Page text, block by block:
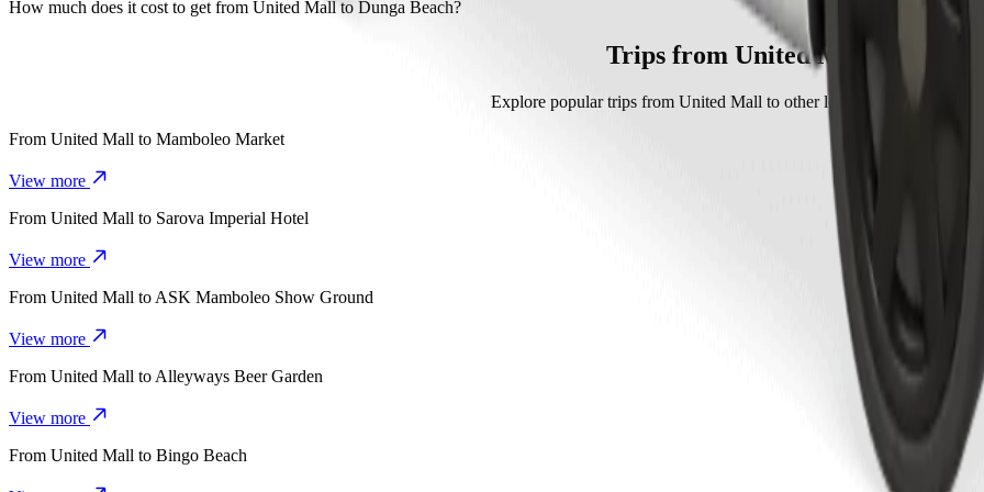
It takes about 16 mins to get from United Mall to Dunga Beach with Bolt.
How much does it cost to get from United Mall to Dunga Beach?
Trips from United Mall
Explore popular trips from United Mall to other locations in
From United Mall to Mamboleo Market
View more
From United Mall to Sarova Imperial Hotel
View more
From United Mall to ASK Mamboleo Show Ground
View more
From United Mall to Alleyways Beer Garden
View more
From United Mall to Bingo Beach